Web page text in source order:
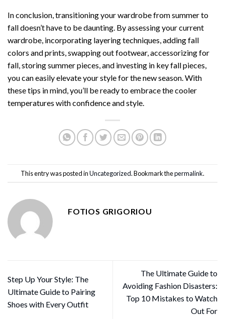
In conclusion, transitioning your wardrobe from summer to
fall doesn’t have to be daunting. By assessing your current
wardrobe, incorporating layering techniques, adding fall
colors and prints, swapping out footwear, accessorizing for
fall, storing summer pieces, and investing in key fall pieces,
you can easily elevate your style for the new season. With
these tips in mind, you’ll be ready to embrace the cooler
temperatures with confidence and style.
This entry was posted inUncategorized. Bookmark thepermalink.
FOTIOS GRIGORIOU
Step Up Your Style: The
Ultimate Guide to Pairing
Shoes with Every Outfit
The Ultimate Guide to
Avoiding Fashion Disasters:
Top 10 Mistakes to Watch
Out For